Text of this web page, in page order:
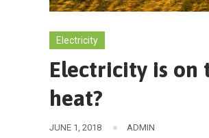
Electricity
Electricity is on
heat?
JUNE 1, 2018 ADMIN